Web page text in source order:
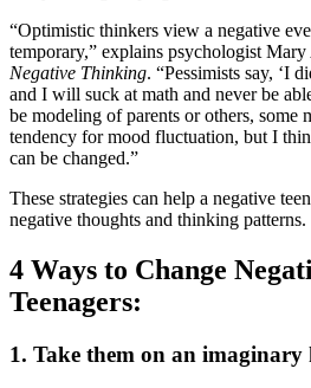
“Optimistic thinkers view a negative
temporary,” explains psychologist
Negative Thinking. “Pessimists say, ‘I
and I will suck at math and never be
be modeling of parents or others, some
tendency for mood fluctuation, but I
can be changed.”
These strategies can help a negative
negative thoughts and thinking patterns.
4 Ways to Change
Teenagers:
1. Take them on an